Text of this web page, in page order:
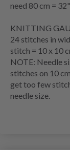
need 80 cm =
KNITTING
24 stitches in
stitch = 10 x 10
NOTE: Needle
stitches on 10
get too few
needle size.